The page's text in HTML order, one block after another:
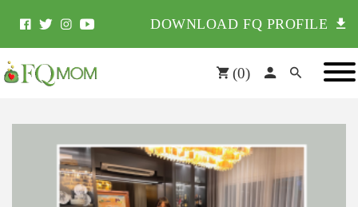
DOWNLOAD FQ PROFILE
(0)